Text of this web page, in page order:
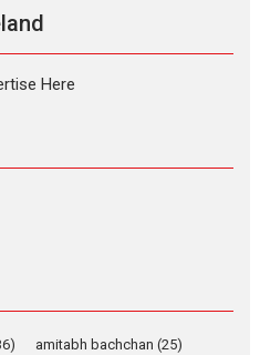
– Marathi movie
the title has been
Sharma’s ‘A Man of
– Bhikkhu
amitabh bachchan (25)